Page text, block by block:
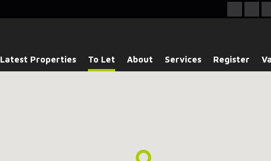
Latest Properties To Let About Services Register